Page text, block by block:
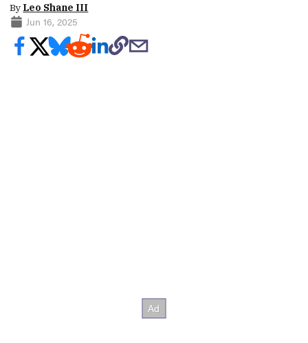
By Leo Shane III
Jun 16, 2025